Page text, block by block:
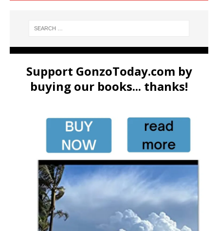
Support GonzoToday.com by
buying our books... thanks!